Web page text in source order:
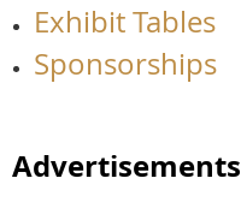
Exhibit Tables
Sponsorships
Advertisements